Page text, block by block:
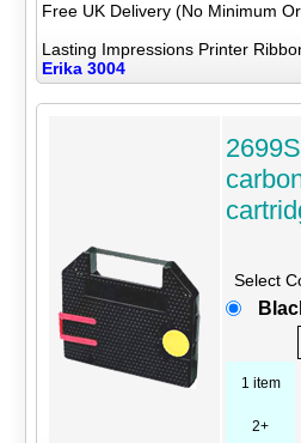
Free UK Delivery (No Minimum
Lasting Impressions Printer
Erika 3004
Select
1 item
2+